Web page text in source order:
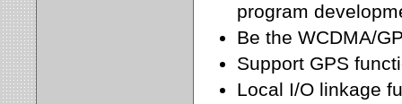
program
Be the WCDMA/
Support GPS
Local I/O linkage